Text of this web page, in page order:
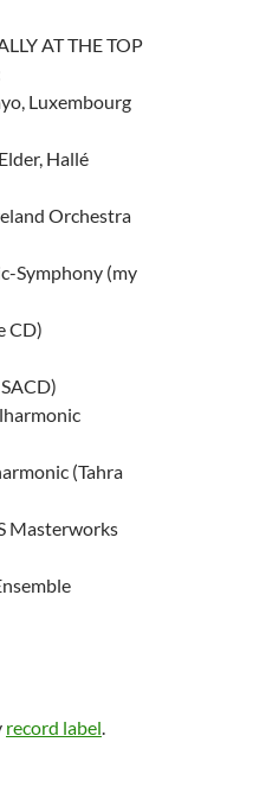
AT THE TOP
Luxembourg
Hallé
Orchestra
Symphony (my
CD)
(Tahra
Masterworks
record label.